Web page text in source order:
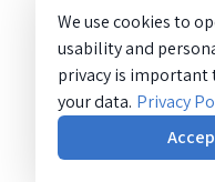
We use cookies to
usability and
privacy is important
your data. Privacy